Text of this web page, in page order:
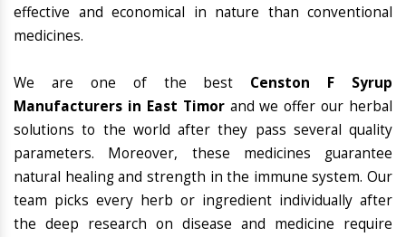
effective and economical in nature than conventional
medicines.
We are one of the best Censton F Syrup
Manufacturers in East Timorand we offer our herbal
solutions to the world after they pass several quality
parameters. Moreover, these medicines guarantee
natural healing and strength in the immune system. Our
team picks every herb or ingredient individually after
the deep research on disease and medicine require